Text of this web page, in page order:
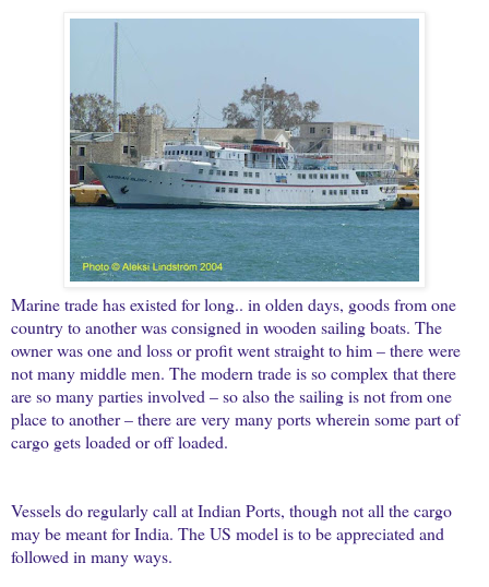
Marine trade has existed for long.. in olden days, goods from one
country to another was consigned in wooden sailing boats. The
owner was one and loss or profit went straight to him – there were
not many middle men. The modern trade is so complex that there
are so many parties involved – so also the sailing is not from one
place to another – there are very many ports wherein some part of
cargo gets loaded or off loaded.
Vessels do regularly call at Indian Ports, though not all the cargo
may be meant for India. The US model is to be appreciated and
followed in many ways.